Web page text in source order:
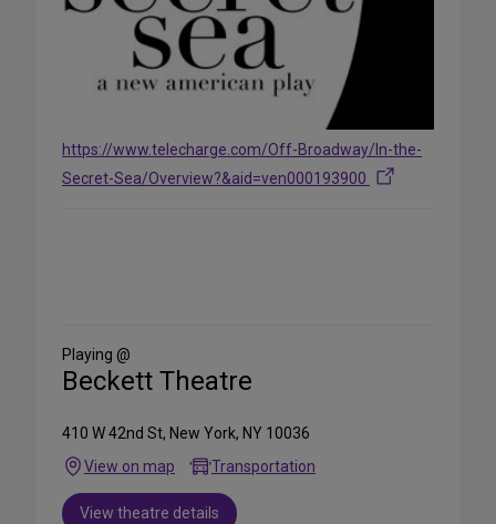
https://www.telecharge.com/Off-Broadway/In-the-
Secret-Sea/Overview?&aid=ven000193900
Media
Playing @
Beckett Theatre
410 W 42nd St, New York, NY 10036
View on map
Transportation
View theatre details